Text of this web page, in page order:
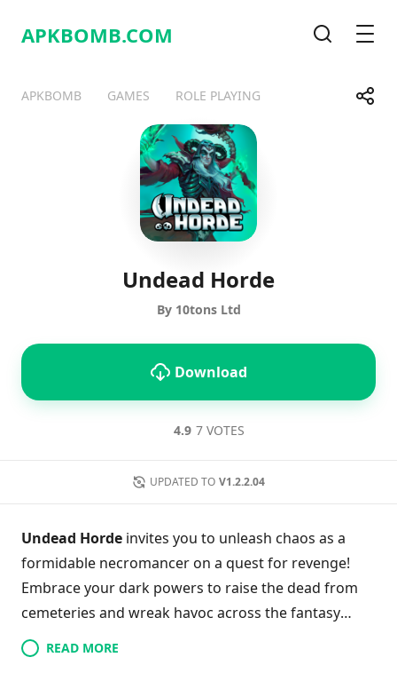
APKBOMB.COM
APKBOMB GAMES ROLE PLAYING Share
TelegramFacebook
Undead Horde
By 10tons Ltd
Download
4.9 7 VOTES
UPDATED TO V1.2.2.04
Undead Horde invites you to unleash chaos as a
formidable necromancer on a quest for revenge!
Embrace your dark powers to raise the dead from
cemeteries and wreak havoc across the fantasy
Kingdom. With dynamic, tactical battles, you'll
strategically command an ever-growing army of
READ MORE